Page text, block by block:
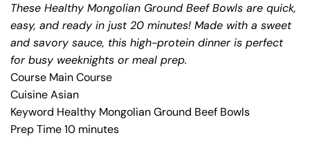
These Healthy Mongolian Ground Beef Bowls are quick,
easy, and ready in just 20 minutes! Made with a sweet
and savory sauce, this high-protein dinner is perfect
for busy weeknights or meal prep.
Course Main Course
CuisineAsian
Keyword Healthy Mongolian Ground Beef Bowls
Prep Time10 minutes